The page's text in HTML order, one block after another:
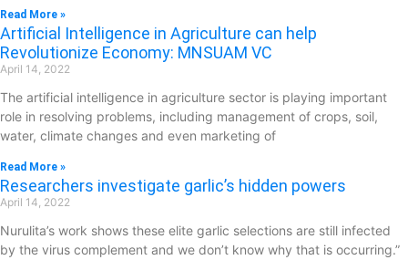
Read More »
Artificial Intelligence in Agriculture can help
Revolutionize Economy: MNSUAM VC
April 14, 2022
The artificial intelligence in agriculture sector is playing important
role in resolving problems, including management of crops, soil,
water, climate changes and even marketing of
Read More »
Researchers investigate garlic’s hidden powers
April 14, 2022
Nurulita’s work shows these elite garlic selections are still infected
by the virus complement and we don’t know why that is occurring.”